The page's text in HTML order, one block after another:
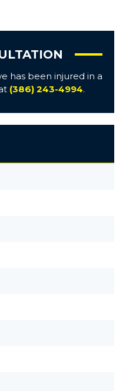
has been injured in a
(386) 243-4994.